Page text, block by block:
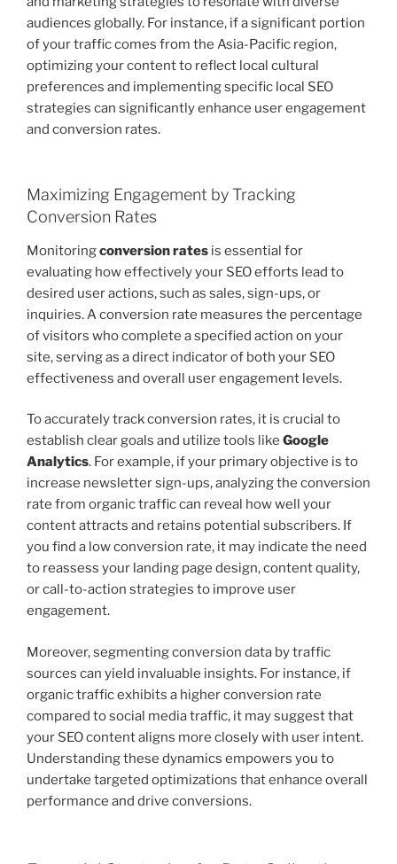
audiences globally. For instance, if a significant portion
of your traffic comes from the Asia-Pacific region,
optimizing your content to reflect local cultural
preferences and implementing specific local SEO
strategies can significantly enhance user engagement
and conversion rates.
Maximizing Engagement by Tracking
Conversion Rates
Monitoringconversion rates is essential for
evaluating how effectively your SEO efforts lead to
desired user actions, such as sales, sign-ups, or
inquiries. A conversion rate measures the percentage
of visitors who complete a specified action on your
site, serving as a direct indicator of both your SEO
effectiveness and overall user engagement levels.
To accurately track conversion rates, it is crucial to
establish clear goals and utilize tools like Google
Analytics. For example, if your primary objective is to
increase newsletter sign-ups, analyzing the conversion
rate from organic traffic can reveal how well your
content attracts and retains potential subscribers. If
you find a low conversion rate, it may indicate the need
to reassess your landing page design, content quality,
or call-to-action strategies to improve user
engagement.
Moreover, segmenting conversion data by traffic
sources can yield invaluable insights. For instance, if
organic traffic exhibits a higher conversion rate
compared to social media traffic, it may suggest that
your SEO content aligns more closely with user intent.
Understanding these dynamics empowers you to
undertake targeted optimizations that enhance overall
performance and drive conversions.